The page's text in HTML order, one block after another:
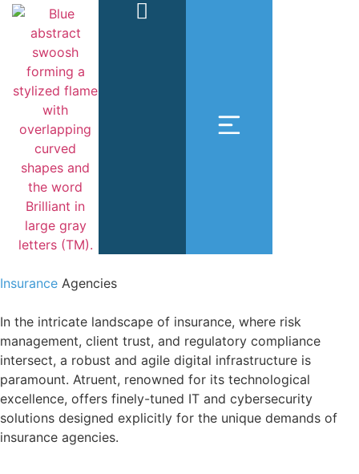
Insurance Agencies
In the intricate landscape of insurance, where risk
management, client trust, and regulatory compliance
intersect, a robust and agile digital infrastructure is
paramount. Atruent, renowned for its technological
excellence, offers finely-tuned IT and cybersecurity
solutions designed explicitly for the unique demands of
insurance agencies.